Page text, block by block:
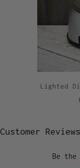
Lighted
Customer Reviews
Be